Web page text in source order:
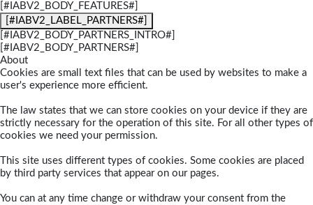
[#IABV2_BODY_FEATURES#]
[#IABV2_LABEL_PARTNERS#]
[#IABV2_BODY_PARTNERS_INTRO#]
[#IABV2_BODY_PARTNERS#]
About
Cookies are small text files that can be used by websites to make a
user's experience more efficient.
The law states that we can store cookies on your device if they are
strictly necessary for the operation of this site. For all other types of
cookies we need your permission.
This site uses different types of cookies. Some cookies are placed
by third party services that appear on our pages.
You can at any time change or withdraw your consent from the